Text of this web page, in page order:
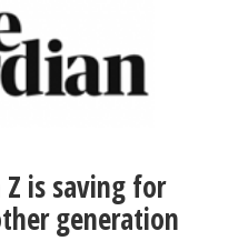
is saving for
generation